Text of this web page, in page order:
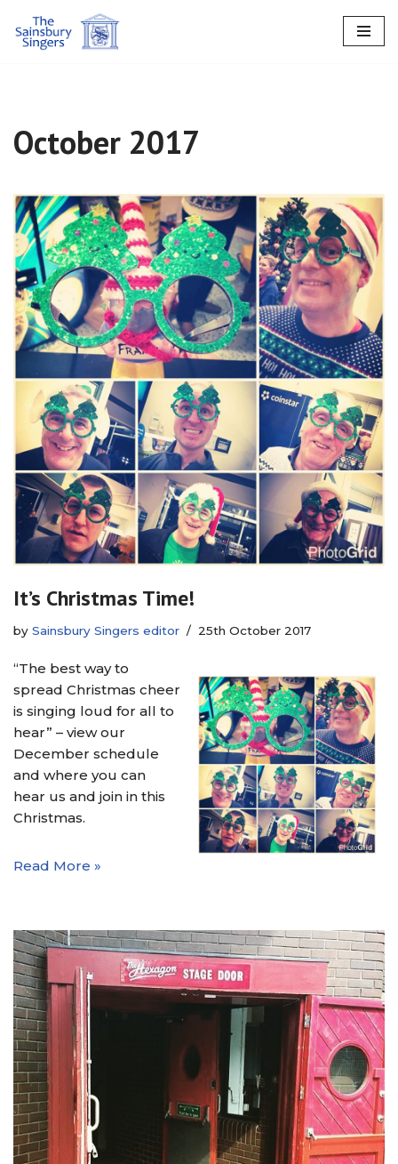
Skip
October 2017
It’s Christmas Time!
by Sainsbury Singers editor 25th October 2017
“The best way to
spread Christmas cheer
is singing loud for all to
hear” – view our
December schedule
and where you can
hear us and join in this
Christmas.
Read More »